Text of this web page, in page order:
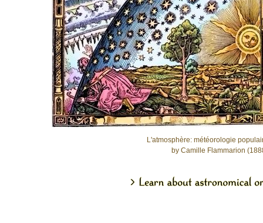
L'atmosphère: météorologie
by Camille Flammarion